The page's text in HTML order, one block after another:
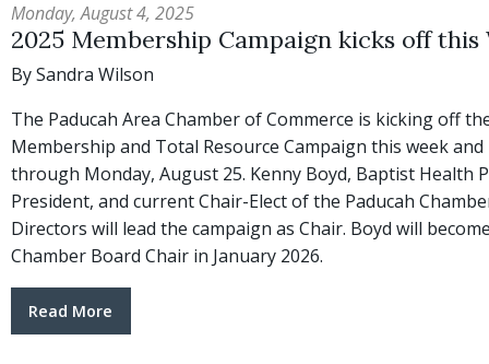
Monday, August 4, 2025
2025 Membership Campaign kicks off this
By Sandra Wilson
The Paducah Area Chamber of Commerce is kicking off
Membership and Total Resource Campaign this week
through Monday, August 25. Kenny Boyd, Baptist Health
President, and current Chair-Elect of the Paducah
Directors will lead the campaign as Chair. Boyd will
Chamber Board Chair in January 2026.
Read More